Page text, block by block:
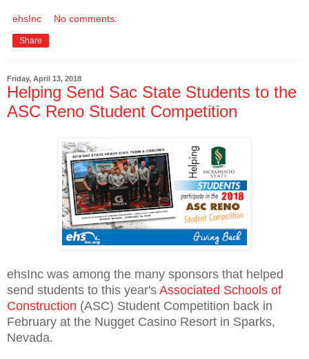
ehsInc No comments:
Share
Friday, April 13, 2018
Helping Send Sac State Students to the
ASC Reno Student Competition
ehsInc was among the many sponsors that helped
send students to this year's Associated Schools of
Construction (ASC) Student Competition back in
February at the Nugget Casino Resort in Sparks,
Nevada.